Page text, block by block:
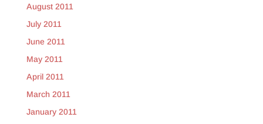
August 2011
July 2011
June 2011
May 2011
April 2011
March 2011
January 2011